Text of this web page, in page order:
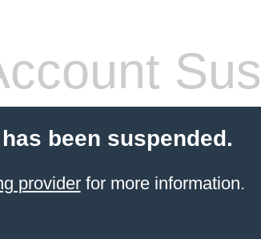
been suspended.
providerfor more information.